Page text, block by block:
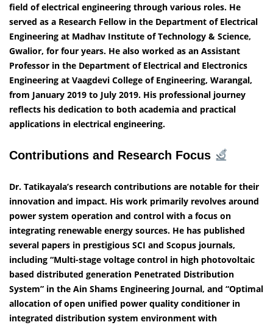
field of electrical engineering through various roles. He
served as a Research Fellow in the Department of Electrical
Engineering at Madhav Institute of Technology & Science,
Gwalior, for four years. He also worked as an Assistant
Professor in the Department of Electrical and Electronics
Engineering at Vaagdevi College of Engineering, Warangal,
from January 2019 to July 2019. His professional journey
reflects his dedication to both academia and practical
applications in electrical engineering.
Contributions and Research Focus
Dr. Tatikayala’s research contributions are notable for their
innovation and impact. His work primarily revolves around
power system operation and control with a focus on
integrating renewable energy sources. He has published
several papers in prestigious SCI and Scopus journals,
including “Multi-stage voltage control in high photovoltaic
based distributed generation Penetrated Distribution
System” in the Ain Shams Engineering Journal, and “Optimal
allocation of open unified power quality conditioner in
integrated distribution system environment with